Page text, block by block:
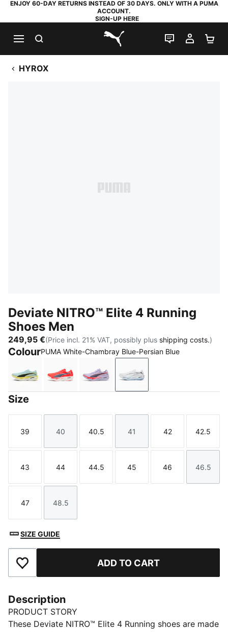
ENJOY 60-DAY RETURNS INSTEAD OF 30 DAYS. ONLY WITH A PUMA
ACCOUNT.
SIGN-UP HERE
PUMA.com
LIVE CHAT
MY
HYROX
Deviate NITRO™ Elite 4 Running
Shoes Men
249,95 €(Price incl. 21% VAT, possibly plus shipping costs.)
ColourPUMA White-Chambray Blue-Persian Blue
Fresh Water-Lemon Crush-PUMA Black-PUMA White
Ultra Red-Inky Depths-PUMA White
Light Lavender-Ultra Red-Inky
PUMA White-Chambray
Size
Size
39
Size
40
Size
40.5
Size
41
Size
42
Size
42.5
Size
43
Size
44
Size
44.5
Size
45
Size
46
Size
46.5
Size
47
Size
48.5
SIZE GUIDE
Add to Favourites ADD TO CART
Description
PRODUCT STORY
These Deviate NITRO™ Elite 4 Running shoes are made